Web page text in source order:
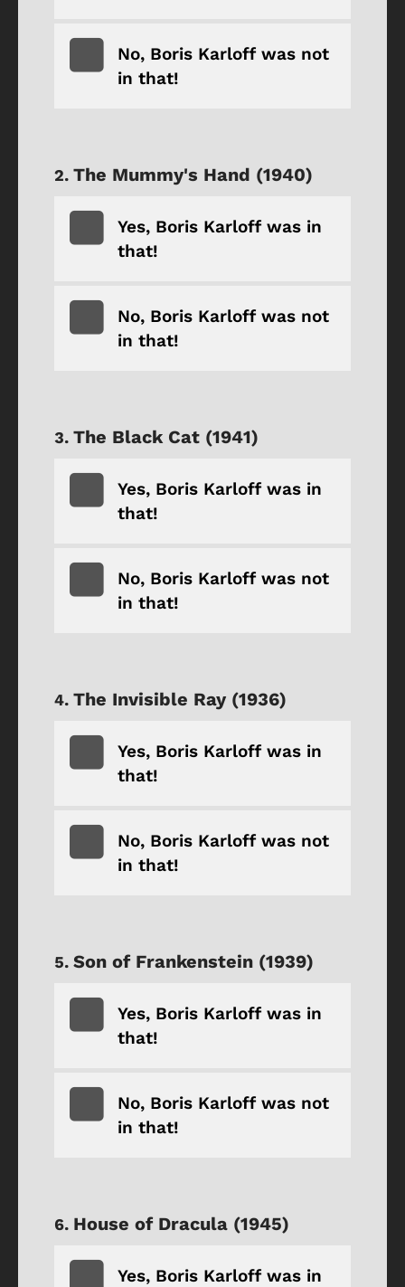
No, Boris Karloff was not
in that!
The Mummy's Hand (1940)
Yes, Boris Karloff was in
that!
No, Boris Karloff was not
in that!
The Black Cat (1941)
Yes, Boris Karloff was in
that!
No, Boris Karloff was not
in that!
The Invisible Ray (1936)
Yes, Boris Karloff was in
that!
No, Boris Karloff was not
in that!
Son of Frankenstein (1939)
Yes, Boris Karloff was in
that!
No, Boris Karloff was not
in that!
House of Dracula (1945)
Yes, Boris Karloff was in